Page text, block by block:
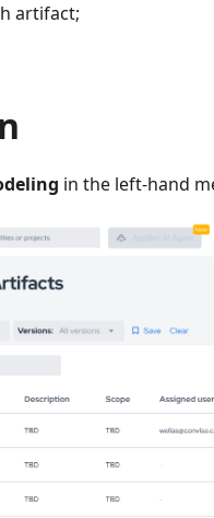
artifact;
in the left-hand